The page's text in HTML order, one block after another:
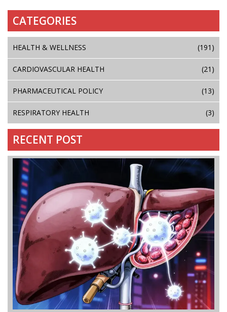
CATEGORIES
HEALTH & WELLNESS (191)
CARDIOVASCULAR HEALTH (21)
PHARMACEUTICAL POLICY (13)
RESPIRATORY HEALTH (3)
RECENT POST